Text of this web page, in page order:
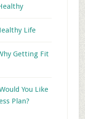
Life
Getting Fit
You Like
Plan?